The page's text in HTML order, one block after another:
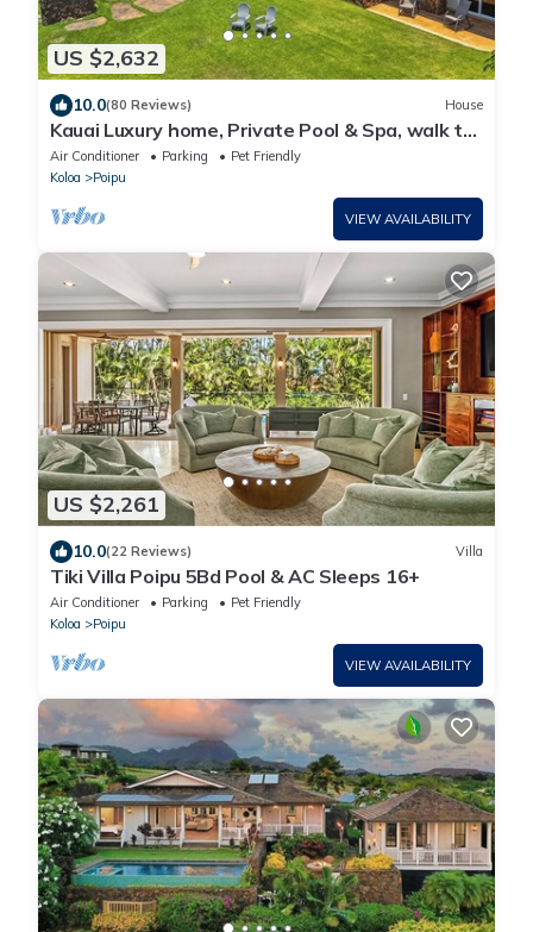
US $2,632
10.0(80 Reviews) House
Kauai Luxury home, Private Pool & Spa, walk to
the beach, restaurants and shops
Air Conditioner Parking
Pet Friendly
Koloa
Poipu
VIEW AVAILABILITY
US $2,261
10.0(22 Reviews) Villa
Tiki Villa Poipu 5Bd Pool & AC Sleeps 16+
Air Conditioner Parking
Pet Friendly
Koloa
Poipu
VIEW AVAILABILITY